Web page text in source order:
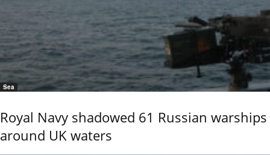
Sea
Royal Navy shadowed 61 Russian warships
around UK waters